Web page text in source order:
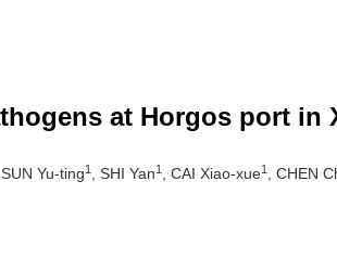
at Horgos port in
, SUN Yu-ting1 , SHI Yan1 , CAI Xiao-xue1 , CHEN